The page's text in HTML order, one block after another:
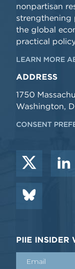
nonpartisan
strengthening
the global
practical
LEARN MORE
ADDRESS
1750
Washington,
CONSENT
PIIE INSIDER